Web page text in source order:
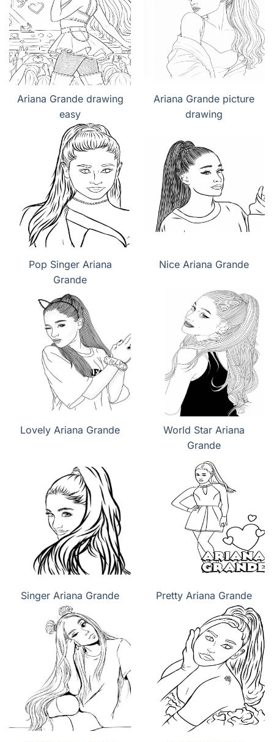
Ariana Grande drawing
easy
Ariana Grande picture
drawing
Pop Singer Ariana
Grande
Nice Ariana Grande
Lovely Ariana Grande
World Star Ariana
Grande
Singer Ariana Grande Pretty Ariana Grande